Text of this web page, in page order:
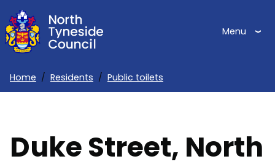
Skip
to
main
Menu
Home Residents Public toilets
Duke Street, North